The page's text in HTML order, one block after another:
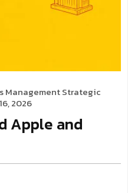
ManagementStrategic
2026
Apple and